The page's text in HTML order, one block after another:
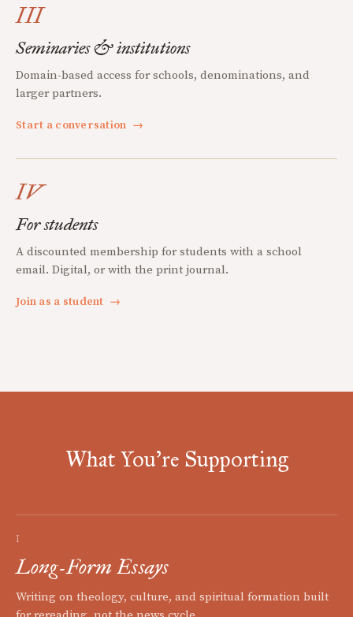
III
Seminaries & institutions
Domain-based access for schools, denominations, and
larger partners.
Start a conversation →
IV
For students
A discounted membership for students with a school
email. Digital, or with the print journal.
Join as a student →
What You're Supporting
I
Long-Form Essays
Writing on theology, culture, and spiritual formation built